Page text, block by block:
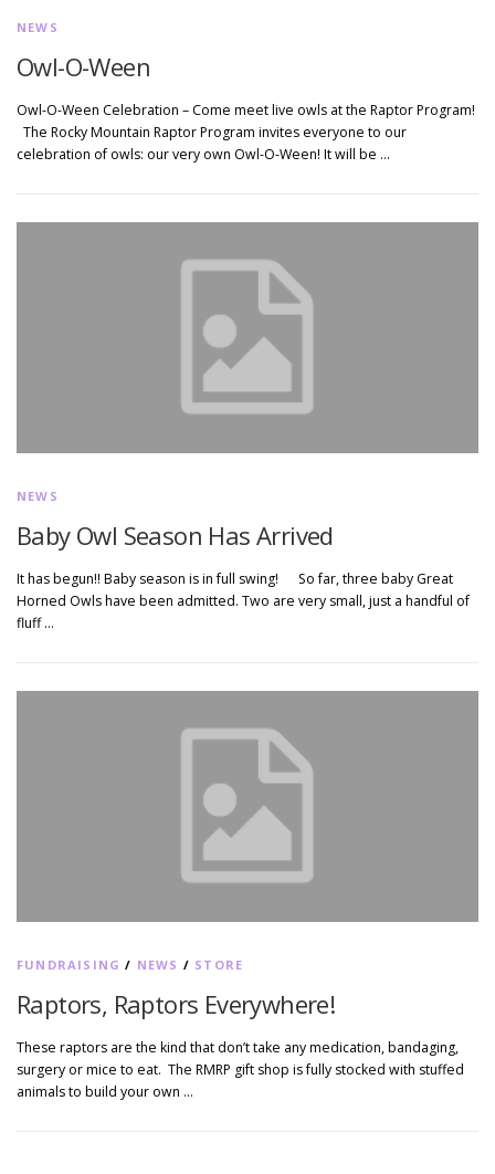
NEWS
Owl-O-Ween
Owl-O-Ween Celebration – Come meet live owls at the Raptor Program!
The Rocky Mountain Raptor Program invites everyone to our
celebration of owls: our very own Owl-O-Ween! It will be …
NEWS
Baby Owl Season Has Arrived
It has begun!! Baby season is in full swing! So far, three baby Great
Horned Owls have been admitted. Two are very small, just a handful of
fluff …
FUNDRAISING / NEWS / STORE
Raptors, Raptors Everywhere!
These raptors are the kind that don’t take any medication, bandaging,
surgery or mice to eat. The RMRP gift shop is fully stocked with stuffed
animals to build your own …